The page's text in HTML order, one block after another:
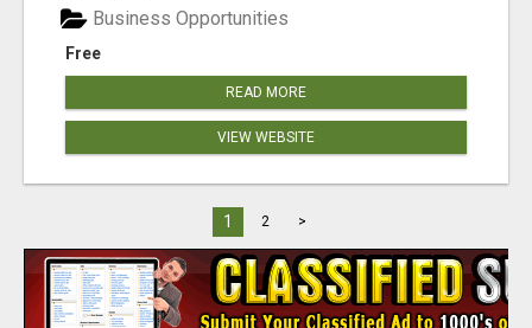
Free
Business Opportunities
READ MORE
VIEW WEBSITE
1 2 >